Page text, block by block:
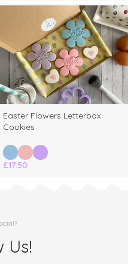
Easter Flowers Letterbox
Cookies
£17.50
Us!